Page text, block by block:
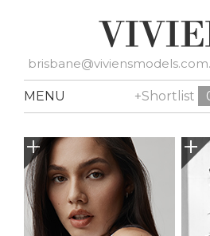
MENU +Shortlist